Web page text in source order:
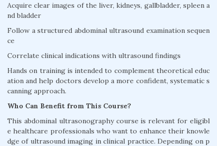
Acquire clear images of the liver, kidneys, gallbladder, spleen a
nd bladder
Follow a structured abdominal ultrasound examination sequen
ce
Correlate clinical indications with ultrasound findings
Hands on training is intended to complement theoretical educ
ation and help doctors develop a more confident, systematic s
canning approach.
Who Can Benefit from This Course?
This abdominal ultrasonography course is relevant for eligibl
e healthcare professionals who want to enhance their knowle
dge of ultrasound imaging in clinical practice. Depending on p